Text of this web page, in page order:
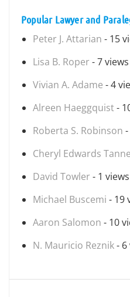
Popular Lawyer and
Peter J. Attarian - 15
Lisa B. Roper - 7 views
Vivian A. Adame - 4
Alreen Haeggquist-
Roberta S. Robinson
Cheryl Edwards
David Towler - 1 views
Michael Buscemi - 19
Aaron Salomon - 10
N. Mauricio Reznik- 6